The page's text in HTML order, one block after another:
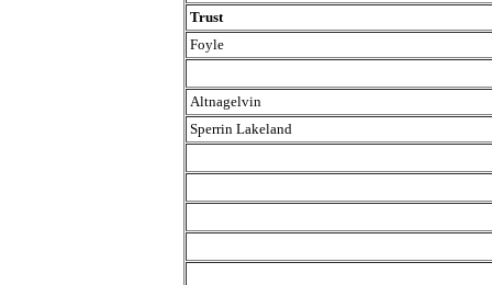
Trust
Foyle
Altnagelvin
Sperrin Lakeland